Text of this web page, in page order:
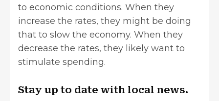
to economic conditions. When they
increase the rates, they might be doing
that to slow the economy. When they
decrease the rates, they likely want to
stimulate spending.
Stay up to date with local news.